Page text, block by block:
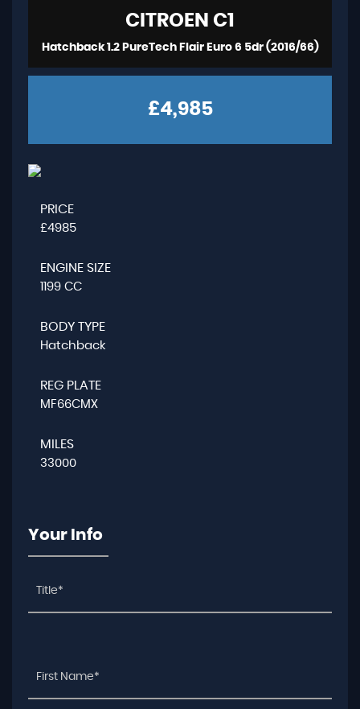
CITROEN C1
Hatchback 1.2 PureTech Flair Euro 6 5dr (2016/66)
£4,985
PRICE
£4985
ENGINE SIZE
1199 CC
BODY TYPE
Hatchback
REG PLATE
MF66CMX
MILES
33000
Your Info